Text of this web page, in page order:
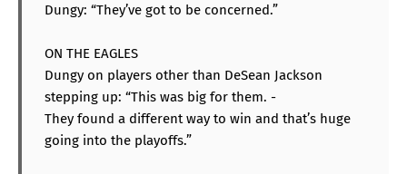
Dungy: “They’ve got to be concerned.”
ON THE EAGLES
Dungy on players other than DeSean Jackson
stepping up: “This was big for them. -
They found a different way to win and that’s huge
going into the playoffs.”